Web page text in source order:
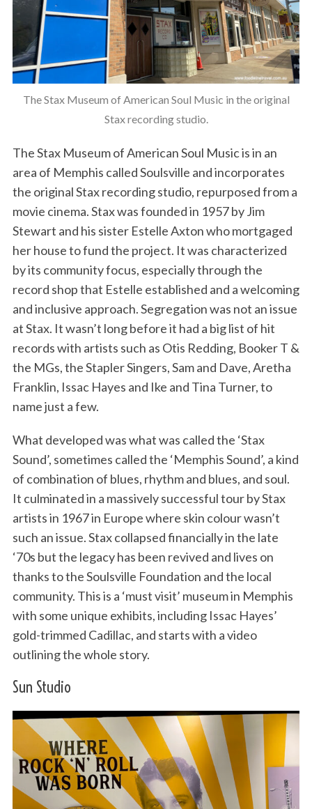
The Stax Museum of American Soul Music in the original
Stax recording studio.
The Stax Museum of American Soul Music is in an
area of Memphis called Soulsville and incorporates
the original Stax recording studio, repurposed from a
movie cinema. Stax was founded in 1957 by Jim
Stewart and his sister Estelle Axton who mortgaged
her house to fund the project. It was characterized
by its community focus, especially through the
record shop that Estelle established and a welcoming
and inclusive approach. Segregation was not an issue
at Stax. It wasn’t long before it had a big list of hit
records with artists such as Otis Redding, Booker T &
the MGs, the Stapler Singers, Sam and Dave, Aretha
Franklin, Issac Hayes and Ike and Tina Turner, to
name just a few.
What developed was what was called the ‘Stax
Sound’, sometimes called the ‘Memphis Sound’, a kind
of combination of blues, rhythm and blues, and soul.
It culminated in a massively successful tour by Stax
artists in 1967 in Europe where skin colour wasn’t
such an issue. Stax collapsed financially in the late
‘70s but the legacy has been revived and lives on
thanks to the Soulsville Foundation and the local
community. This is a ‘must visit’ museum in Memphis
with some unique exhibits, including Issac Hayes’
gold-trimmed Cadillac, and starts with a video
outlining the whole story.
Sun Studio